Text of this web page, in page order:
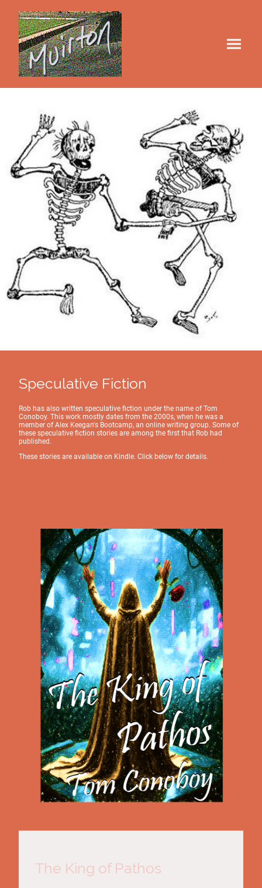
Speculative Fiction
Rob has also written speculative fiction under the name of Tom
Conoboy. This work mostly dates from the 2000s, when he was a
member of Alex Keegan's Bootcamp, an online writing group. Some of
these speculative fiction stories are among the first that Rob had
published.
These stories are available on Kindle. Click below for details.
The King of Pathos